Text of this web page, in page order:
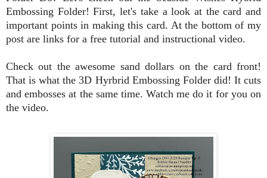
Embossing Folder! First, let's take a look at the card and
important points in making this card. At the bottom of my
post are links for a free tutorial and instructional video.
Check out the awesome sand dollars on the card front!
That is what the 3D Hyrbrid Embossing Folder did! It cuts
and embosses at the same time. Watch me do it for you on
the video.